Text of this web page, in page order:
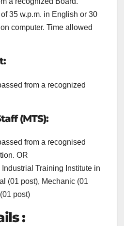
35 w.p.m. in English or 30
computer. Time allowed
from a recognized
(MTS):
from a recognised
OR
Training Institute in
(01 post), Mechanic (01
post)
: